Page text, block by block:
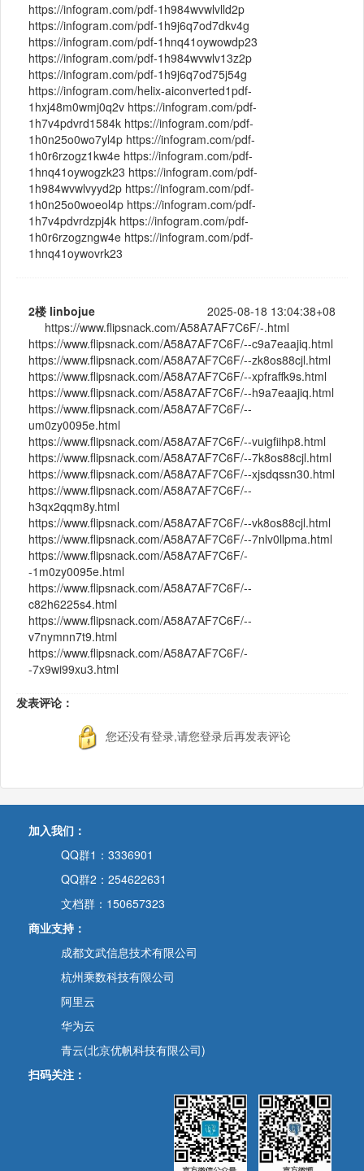
https://infogram.com/pdf-1h984wvwlvlld2p
https://infogram.com/pdf-1h9j6q7od7dkv4g
https://infogram.com/pdf-1hnq41oywowdp23
https://infogram.com/pdf-1h984wvwlv13z2p
https://infogram.com/pdf-1h9j6q7od75j54g
https://infogram.com/helix-aiconverted1pdf-
1hxj48m0wmj0q2v https://infogram.com/pdf-
1h7v4pdvrd1584k https://infogram.com/pdf-
1h0n25o0wo7yl4p https://infogram.com/pdf-
1h0r6rzogz1kw4e https://infogram.com/pdf-
1hnq41oywogzk23 https://infogram.com/pdf-
1h984wvwlvyyd2p https://infogram.com/pdf-
1h0n25o0woeol4p https://infogram.com/pdf-
1h7v4pdvrdzpj4k https://infogram.com/pdf-
1h0r6rzogzngw4e https://infogram.com/pdf-
1hnq41oywovrk23
2楼 linbojue
2025-08-18 13:04:38+08
https://www.flipsnack.com/A58A7AF7C6F/-.html
https://www.flipsnack.com/A58A7AF7C6F/--c9a7eaajiq.html
https://www.flipsnack.com/A58A7AF7C6F/--zk8os88cjl.html
https://www.flipsnack.com/A58A7AF7C6F/--xpfraffk9s.html
https://www.flipsnack.com/A58A7AF7C6F/--h9a7eaajiq.html
https://www.flipsnack.com/A58A7AF7C6F/--
um0zy0095e.html
https://www.flipsnack.com/A58A7AF7C6F/--vuigfiihp8.html
https://www.flipsnack.com/A58A7AF7C6F/--7k8os88cjl.html
https://www.flipsnack.com/A58A7AF7C6F/--xjsdqssn30.html
https://www.flipsnack.com/A58A7AF7C6F/--
h3qx2qqm8y.html
https://www.flipsnack.com/A58A7AF7C6F/--vk8os88cjl.html
https://www.flipsnack.com/A58A7AF7C6F/--7nlv0llpma.html
https://www.flipsnack.com/A58A7AF7C6F/-
-1m0zy0095e.html
https://www.flipsnack.com/A58A7AF7C6F/--
c82h6225s4.html
https://www.flipsnack.com/A58A7AF7C6F/--
v7nymnn7t9.html
https://www.flipsnack.com/A58A7AF7C6F/-
-7x9wi99xu3.html
发表评论：
您还没有登录,请您登录后再发表评论
加入我们：
QQ群1：3336901
QQ群2：254622631
文档群：150657323
商业支持：
成都文武信息技术有限公司
杭州乘数科技有限公司
阿里云
华为云
青云(北京优帆科技有限公司)
扫码关注：